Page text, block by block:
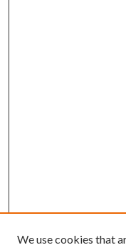
We use cookies that